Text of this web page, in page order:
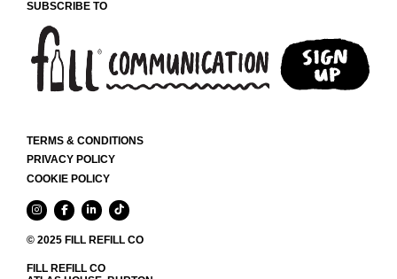
SUBSCRIBE TO
TERMS & CONDITIONS
PRIVACY POLICY
COOKIE POLICY
© 2025 FILL REFILL CO
FILL REFILL CO